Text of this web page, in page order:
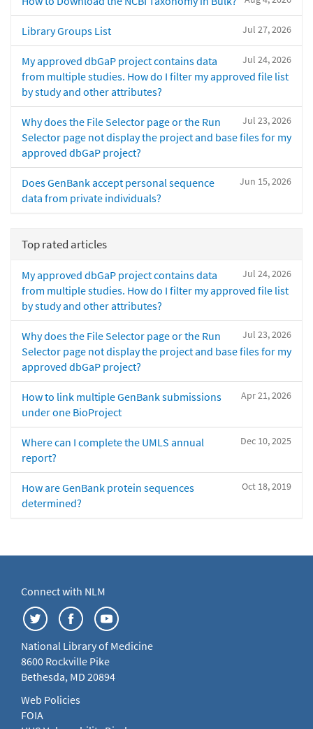
Jul 27, 2026
Library Groups List
Jul 24, 2026
My approved dbGaP project contains data
from multiple studies. How do I filter my approved file list
by study and other attributes?
Jul 23, 2026
Why does the File Selector page or the Run
Selector page not display the project and base files for my
approved dbGaP project?
Jun 15, 2026
Does GenBank accept personal sequence
data from private individuals?
Top rated articles
Jul 24, 2026
My approved dbGaP project contains data
from multiple studies. How do I filter my approved file list
by study and other attributes?
Jul 23, 2026
Why does the File Selector page or the Run
Selector page not display the project and base files for my
approved dbGaP project?
Apr 21, 2026
How to link multiple GenBank submissions
under one BioProject
Dec 10, 2025
Where can I complete the UMLS annual
report?
Oct 18, 2019
How are GenBank protein sequences
determined?
Connect with NLM
National Library of Medicine
8600 Rockville Pike
Bethesda, MD 20894
Web Policies
FOIA